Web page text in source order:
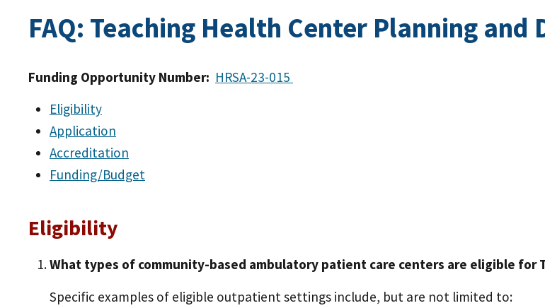
FAQ: Teaching Health Center Planning
Funding Opportunity Number: HRSA-23-015
Eligibility
Application
Accreditation
Funding/Budget
Eligibility
What types of community-based ambulatory patient care centers are eligible for
Specific examples of eligible outpatient settings include, but are not limited to: